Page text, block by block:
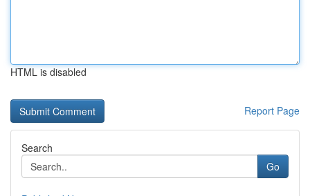
HTML is disabled
Report Page
Search
Go